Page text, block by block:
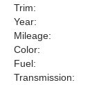
Trim:
Year:
Mileage:
Color:
Fuel:
Transmission: